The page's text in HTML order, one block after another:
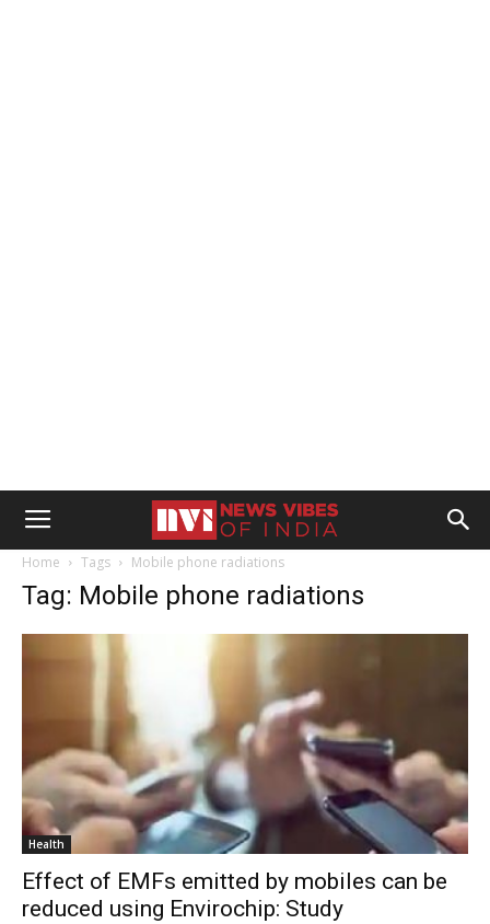
Home Tags Mobile phone radiations
Tag: Mobile phone radiations
Health
Effect of EMFs emitted by mobiles can be
reduced using Envirochip: Study